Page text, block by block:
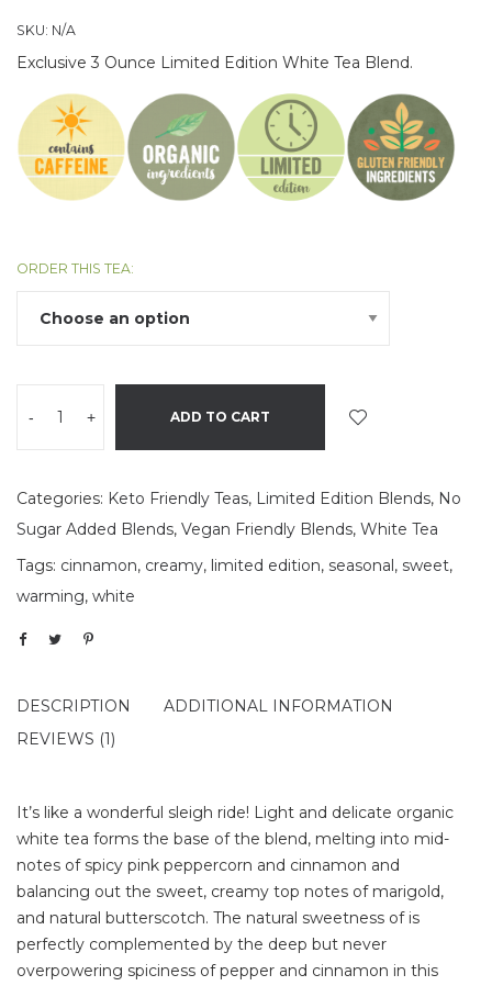
SKU: N/A
Exclusive 3 Ounce Limited Edition White Tea Blend.
ORDER THIS TEA:
- + ADD TO CART
Categories: Keto Friendly Teas, Limited Edition Blends, No
Sugar Added Blends, Vegan Friendly Blends, White Tea
Tags: cinnamon, creamy, limited edition, seasonal, sweet,
warming, white
DESCRIPTION
ADDITIONAL INFORMATION
REVIEWS (1)
It’s like a wonderful sleigh ride! Light and delicate organic
white tea forms the base of the blend, melting into mid-
notes of spicy pink peppercorn and cinnamon and
balancing out the sweet, creamy top notes of marigold,
and natural butterscotch. The natural sweetness of is
perfectly complemented by the deep but never
overpowering spiciness of pepper and cinnamon in this